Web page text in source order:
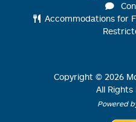
Accommodations for
Copyright © 2026
All Rights
Powered